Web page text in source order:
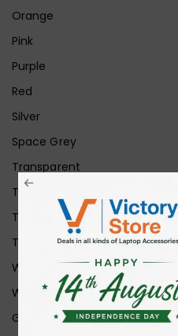
Orange
Pink
Purple
Red
Silver
Space Grey
Transparent
Transparent Matt
Transparent+Black
Transparent+Grey
White
White Ice
Graphite